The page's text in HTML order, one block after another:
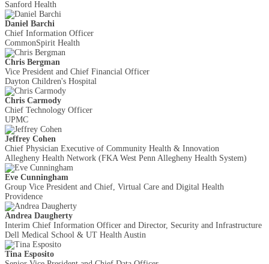
Sanford Health
Daniel Barchi
Chief Information Officer
CommonSpirit Health
Chris Bergman
Vice President and Chief Financial Officer
Dayton Children's Hospital
Chris Carmody
Chief Technology Officer
UPMC
Jeffrey Cohen
Chief Physician Executive of Community Health & Innovation
Allegheny Health Network (FKA West Penn Allegheny Health System)
Eve Cunningham
Group Vice President and Chief, Virtual Care and Digital Health
Providence
Andrea Daugherty
Interim Chief Information Officer and Director, Security and Infrastructure
Dell Medical School & UT Health Austin
Tina Esposito